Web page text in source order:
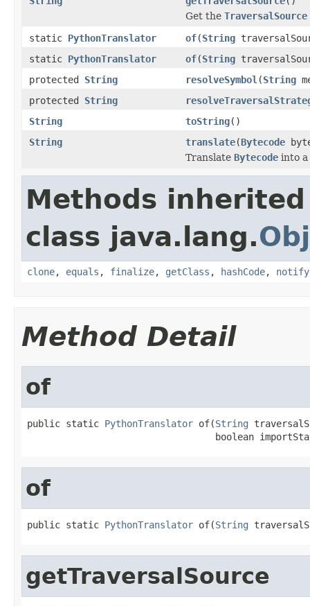
Get the TraversalSource
static PythonTranslator of(String
static PythonTranslator of(String
protected String resolveSymbol (String
protected String
String
toString()
String
translate(Bytecode
Translate Bytecode into
Methods
class java.lang.
clone, equals , finalize, getClass , hashCode, notify
Method Detail
of
public static PythonTranslator of(String
boolean
of
public static PythonTranslator of(String
getTraversalSource